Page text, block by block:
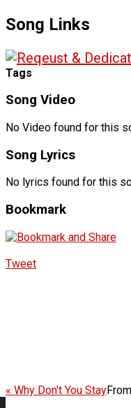
Song Links
Tags
Song Video
No Video found for this
Song Lyrics
No lyrics found for this
Bookmark
Tweet
« Why Don't You Stay